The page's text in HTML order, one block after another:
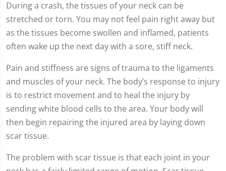
During a crash, the tissues of your neck can be
stretched or torn. You may not feel pain right away but
as the tissues become swollen and inflamed, patients
often wake up the next day with a sore, stiff neck.
Pain and stiffness are signs of trauma to the ligaments
and muscles of your neck. The body’s response to injury
is to restrict movement and to heal the injury by
sending white blood cells to the area. Your body will
then begin repairing the injured area by laying down
scar tissue.
The problem with scar tissue is that each joint in your